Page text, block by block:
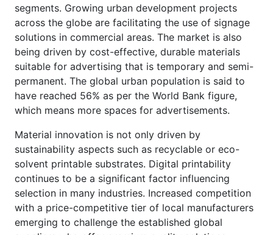
segments. Growing urban development projects
across the globe are facilitating the use of signage
solutions in commercial areas. The market is also
being driven by cost-effective, durable materials
suitable for advertising that is temporary and semi-
permanent. The global urban population is said to
have reached 56% as per the World Bank figure,
which means more spaces for advertisements.
Material innovation is not only driven by
sustainability aspects such as recyclable or eco-
solvent printable substrates. Digital printability
continues to be a significant factor influencing
selection in many industries. Increased competition
with a price-competitive tier of local manufacturers
emerging to challenge the established global